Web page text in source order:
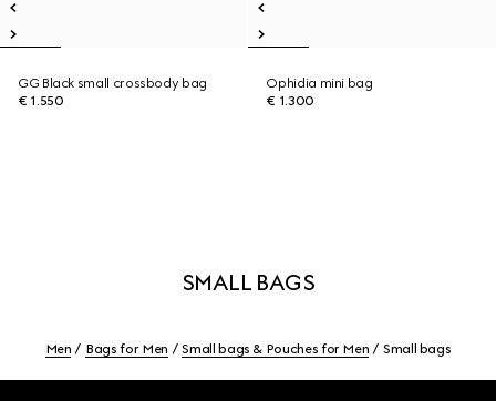
GG Black small crossbody bag
€ 1.550
Ophidia mini bag
€ 1.300
SMALL BAGS
Men Bags for Men Small bags & Pouches for Men Small bags